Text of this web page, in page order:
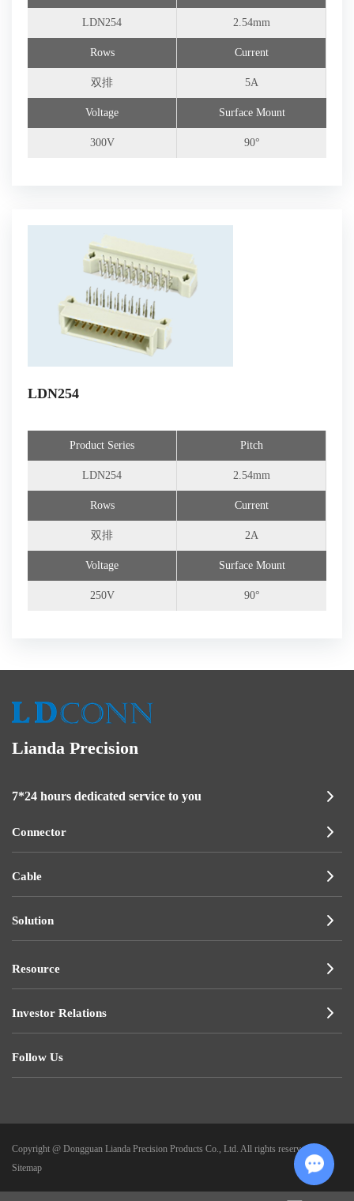
LDN254 2.54mm
Rows
双排
Current
5A
Voltage
300V
Surface Mount
90°
LDN254
Product Series
LDN254
Pitch
2.54mm
Rows
双排
Current
2A
Voltage
250V
Surface Mount
90°
Lianda Precision
7*24 hours dedicated service to you
Connector
Cable
Solution
Resource
Investor Relations
Follow Us
Copyright @ Dongguan Lianda Precision Products Co., Ltd. All rights reserved.
Sitemap